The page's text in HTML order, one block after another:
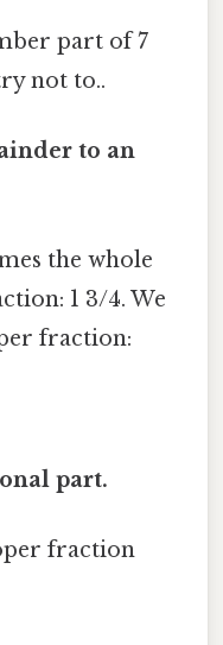
part of 7
not to..
to an
the whole
1 3/4. We
fraction:
part.
fraction